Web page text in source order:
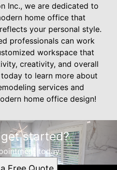
Inc., we are dedicated to
home office that
your personal style.
professionals can work
workspace that
creativity, and overall
to learn more about
services and
home office design!
started?
today.